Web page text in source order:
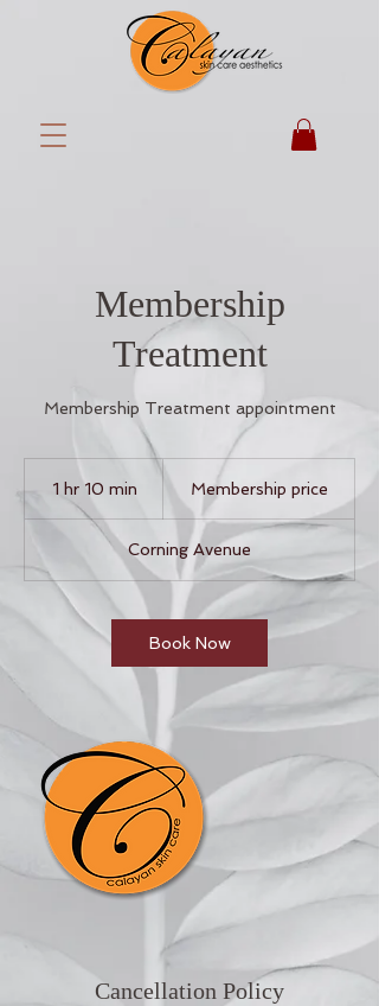
Membership
Treatment
Membership Treatment appointment
1 hr 10 min
0
m
n
Membership price
Corning Avenue
Book Now
Cancellation Policy